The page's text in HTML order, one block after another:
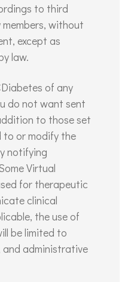
to third
without
except as
law.
of any
do not want sent
to those set
to or modify the
notifying
Virtual
for therapeutic
clinical
the use of
be limited to
administrative